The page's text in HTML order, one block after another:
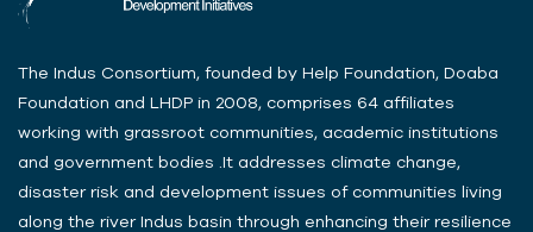
The Indus Consortium, founded by Help Foundation, Doaba
Foundation and LHDP in 2008, comprises 64 affiliates
working with grassroot communities, academic institutions
and government bodies .It addresses climate change,
disaster risk and development issues of communities living
along the river Indus basin through enhancing their resilience